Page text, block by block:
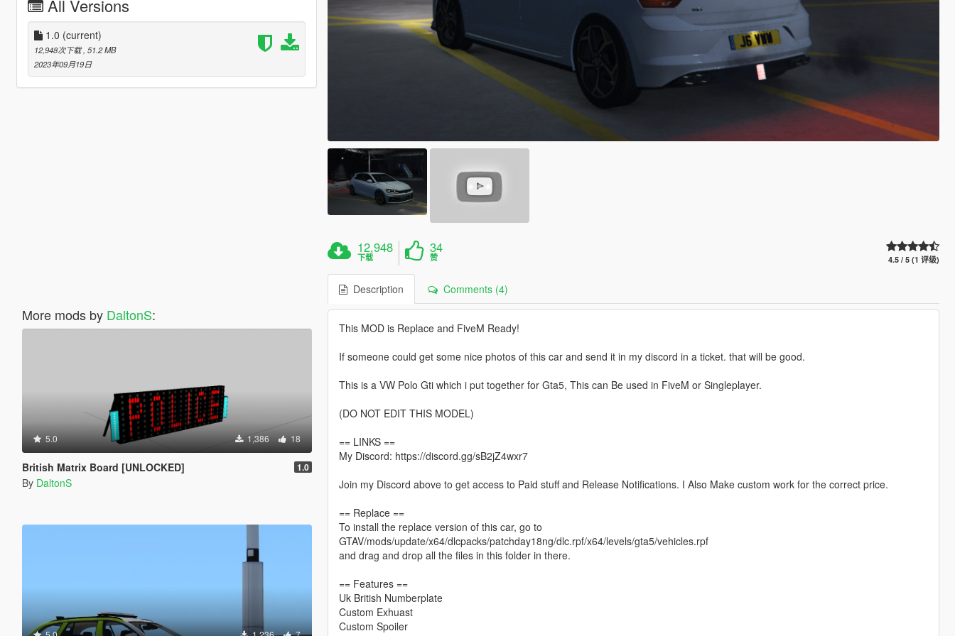
All Versions
1.0 (current)
12,948次下载 , 51.2 MB
2023年09月19日
More mods by DaltonS:
5.0 1,386 18
British Matrix Board [UNLOCKED] 1.0
By DaltonS
12,948
下载
34
赞 4.5 / 5 (1 评级)
Description Comments (4)
This MOD is Replace and FiveM Ready!
If someone could get some nice photos of this car and send it in my discord in a ticket. that will be good.
This is a VW Polo Gti which i put together for Gta5, This can Be used in FiveM or Singleplayer.
(DO NOT EDIT THIS MODEL)
== LINKS ==
My Discord: https://discord.gg/sB2jZ4wxr7
Join my Discord above to get access to Paid stuff and Release Notifications. I Also Make custom work for the correct price.
== Replace ==
To install the replace version of this car, go to
GTAV/mods/update/x64/dlcpacks/patchday18ng/dlc.rpf/x64/levels/gta5/vehicles.rpf
and drag and drop all the files in this folder in there.
== Features ==
Uk British Numberplate
Custom Exhuast
Custom Spoiler